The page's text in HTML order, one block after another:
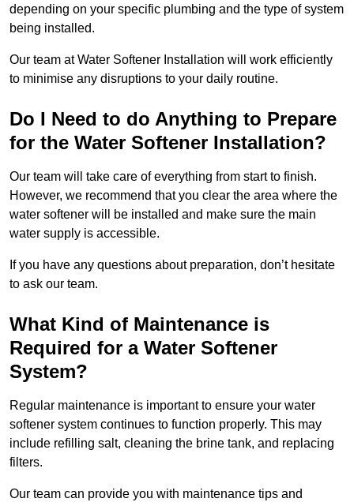
depending on your specific plumbing and the type of system
being installed.
Our team at Water Softener Installation will work efficiently
to minimise any disruptions to your daily routine.
Do I Need to do Anything to Prepare
for the Water Softener Installation?
Our team will take care of everything from start to finish.
However, we recommend that you clear the area where the
water softener will be installed and make sure the main
water supply is accessible.
If you have any questions about preparation, don’t hesitate
to ask our team.
What Kind of Maintenance is
Required for a Water Softener
System?
Regular maintenance is important to ensure your water
softener system continues to function properly. This may
include refilling salt, cleaning the brine tank, and replacing
filters.
Our team can provide you with maintenance tips and